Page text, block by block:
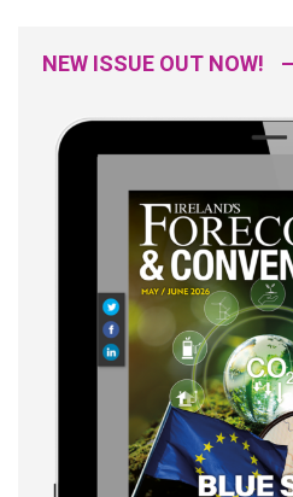
NEW ISSUE OUT NOW!